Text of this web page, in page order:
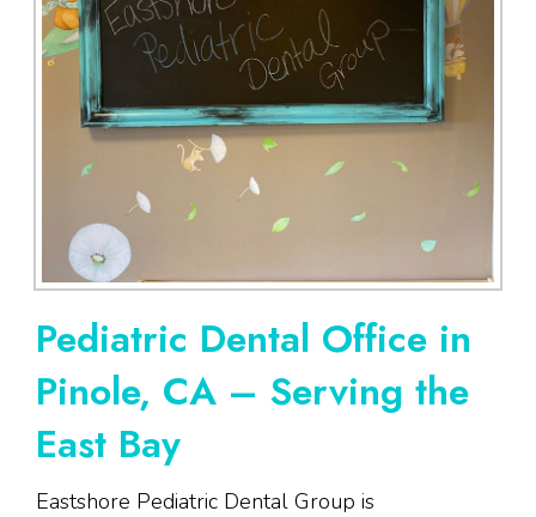
Pediatric Dental Office in
Pinole, CA – Serving the
East Bay
Eastshore Pediatric Dental Group is